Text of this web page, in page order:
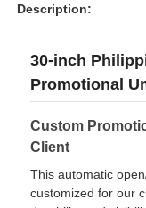
Home
Products
About Us
Description:
30-inch
Promotional
Custom
Client
This automatic
customized for our